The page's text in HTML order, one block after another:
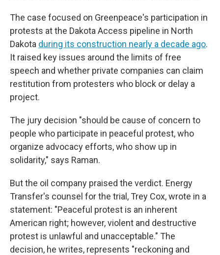
The case focused on Greenpeace's participation in
protests at the Dakota Access pipeline in North
Dakota during its construction nearly a decade ago.
It raised key issues around the limits of free
speech and whether private companies can claim
restitution from protesters who block or delay a
project.
The jury decision "should be cause of concern to
people who participate in peaceful protest, who
organize advocacy efforts, who show up in
solidarity," says Raman.
But the oil company praised the verdict. Energy
Transfer's counsel for the trial, Trey Cox, wrote in a
statement: "Peaceful protest is an inherent
American right; however, violent and destructive
protest is unlawful and unacceptable." The
decision, he writes, represents "reckoning and